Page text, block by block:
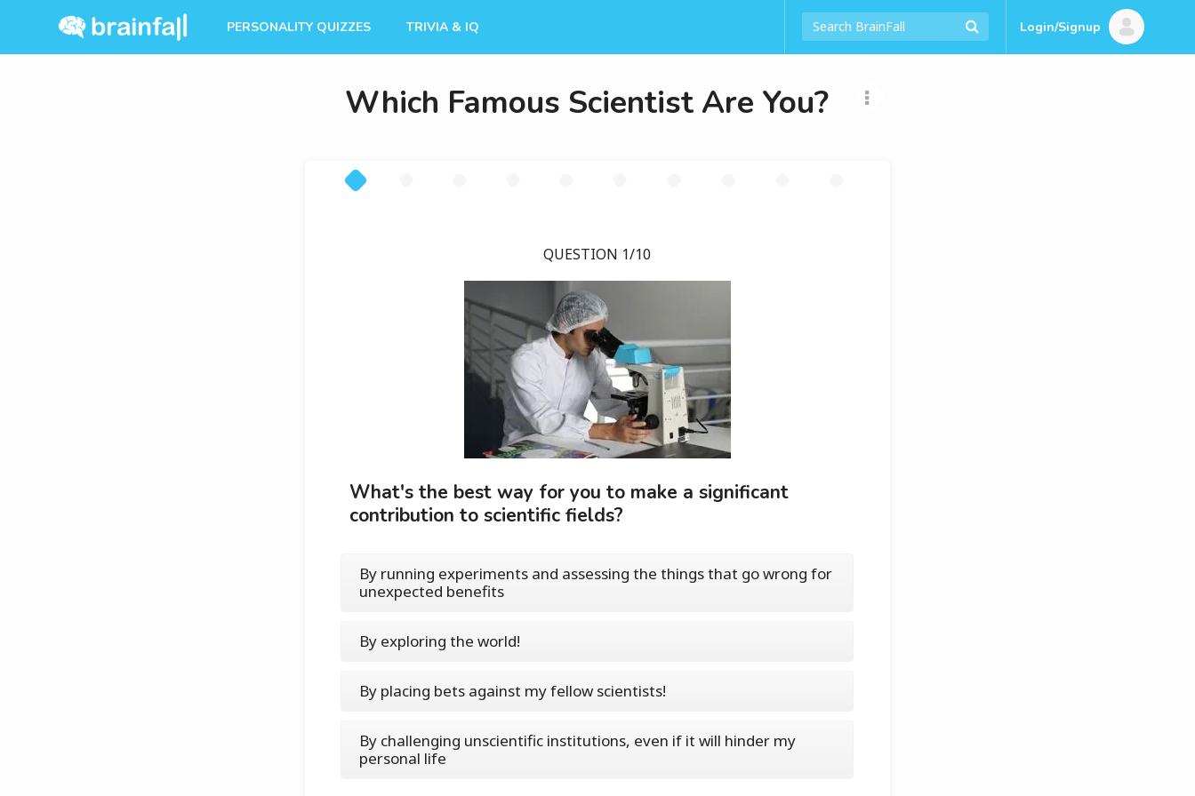
PERSONALITY QUIZZES TRIVIA & IQ Login/Signup
Which Famous Scientist Are You?
QUESTION 1/10
What's the best way for you to make a significant
contribution to scientific fields?
By running experiments and assessing the things that go wrong for
unexpected benefits
By exploring the world!
By placing bets against my fellow scientists!
By challenging unscientific institutions, even if it will hinder my
personal life